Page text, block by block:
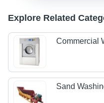
Explore Related
Commercial
Sand